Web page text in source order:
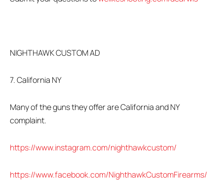
NIGHTHAWK CUSTOM AD
7. California NY
Many of the guns they offer are California and NY
complaint.
https://www.instagram.com/nighthawkcustom/
https://www.facebook.com/NighthawkCustomFirearms/